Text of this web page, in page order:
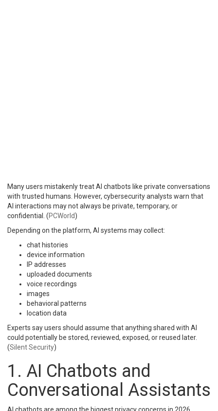
Many users mistakenly treat AI chatbots like private conversations
with trusted humans. However, cybersecurity analysts warn that
AI interactions may not always be private, temporary, or
confidential. (PCWorld)
Depending on the platform, AI systems may collect:
chat histories
device information
IP addresses
uploaded documents
voice recordings
images
behavioral patterns
location data
Experts say users should assume that anything shared with AI
could potentially be stored, reviewed, exposed, or reused later.
(Silent Security)
1. AI Chatbots and
Conversational Assistants
AI chatbots are among the biggest privacy concerns in 2026.